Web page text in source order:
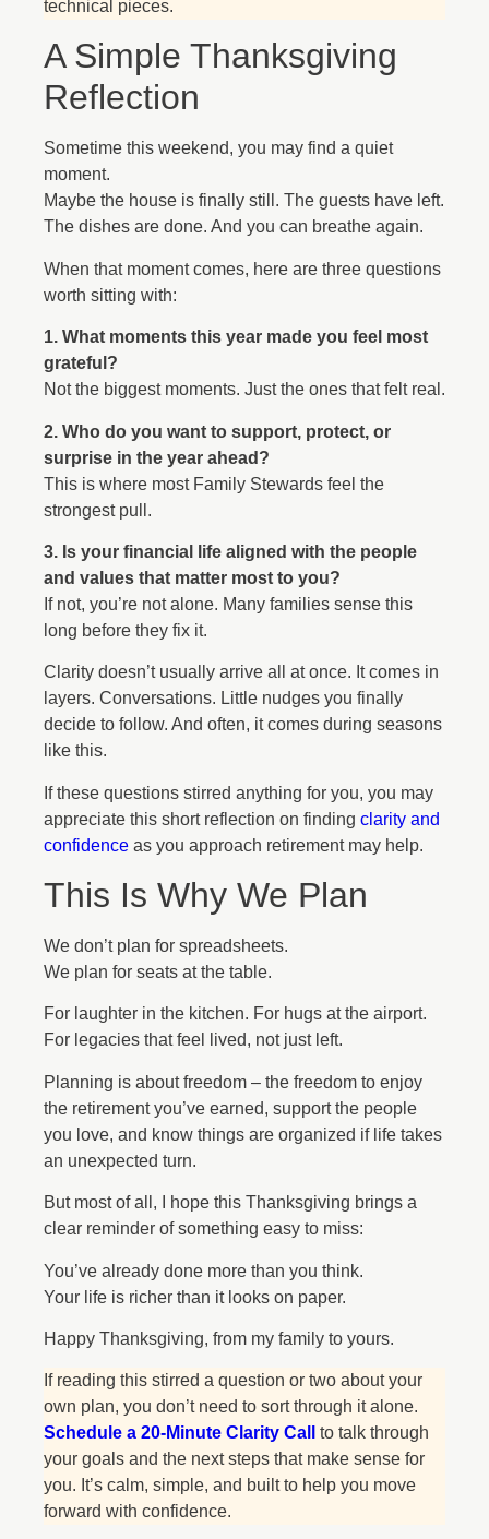
technical pieces.
A Simple Thanksgiving
Reflection
Sometime this weekend, you may find a quiet
moment.
Maybe the house is finally still. The guests have left.
The dishes are done. And you can breathe again.
When that moment comes, here are three questions
worth sitting with:
1. What moments this year made you feel most
grateful?
Not the biggest moments. Just the ones that felt real.
2. Who do you want to support, protect, or
surprise in the year ahead?
This is where most Family Stewards feel the
strongest pull.
3. Is your financial life aligned with the people
and values that matter most to you?
If not, you’re not alone. Many families sense this
long before they fix it.
Clarity doesn’t usually arrive all at once. It comes in
layers. Conversations. Little nudges you finally
decide to follow. And often, it comes during seasons
like this.
If these questions stirred anything for you, you may
appreciate this short reflection on finding clarity and
confidence as you approach retirement may help.
This Is Why We Plan
We don’t plan for spreadsheets.
We plan for seats at the table.
For laughter in the kitchen. For hugs at the airport.
For legacies that feel lived, not just left.
Planning is about freedom – the freedom to enjoy
the retirement you’ve earned, support the people
you love, and know things are organized if life takes
an unexpected turn.
But most of all, I hope this Thanksgiving brings a
clear reminder of something easy to miss:
You’ve already done more than you think.
Your life is richer than it looks on paper.
Happy Thanksgiving, from my family to yours.
If reading this stirred a question or two about your
own plan, you don’t need to sort through it alone.
Schedule a 20-Minute Clarity Call
to talk through
your goals and the next steps that make sense for
you. It’s calm, simple, and built to help you move
forward with confidence.